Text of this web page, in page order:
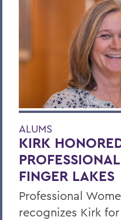
ALUMS
KIRK
FINGER LAKES
Professional
recognizes Kirk